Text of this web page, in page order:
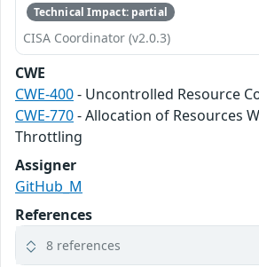
Technical Impact: partial
CISA Coordinator (v2.0.3)
CWE
CWE-400- Uncontrolled Resource
CWE-770- Allocation of Resources
Throttling
Assigner
GitHub_M
References
8 references